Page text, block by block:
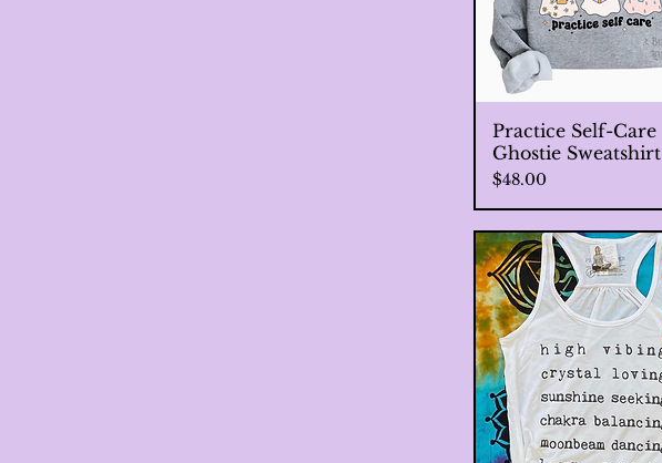
Quick View
Practice Self-Care
Ghostie Sweatshirt
Price
$48.00